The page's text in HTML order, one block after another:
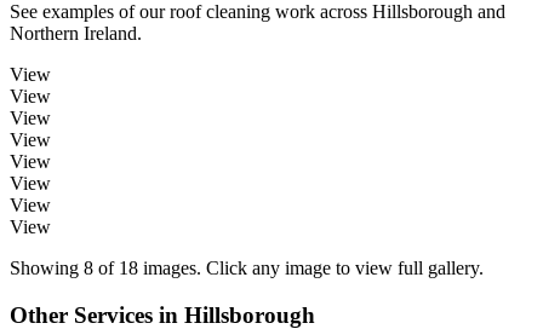
See examples of ourroof cleaning work across Hillsborough and
Northern Ireland.
View
View
View
View
View
View
View
View
Showing 8 of 18 images. Click any image to view full gallery.
Other Services in Hillsborough